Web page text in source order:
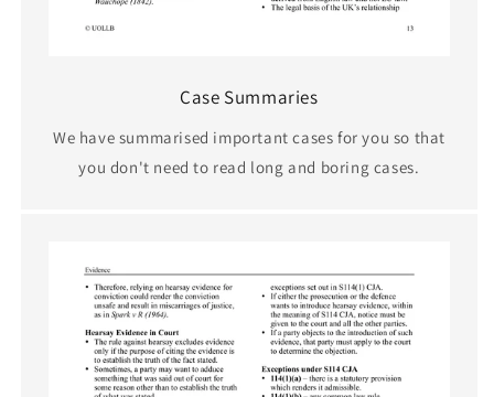
Case Summaries
We have summarised important cases for you so that
you don't need to read long and boring cases.